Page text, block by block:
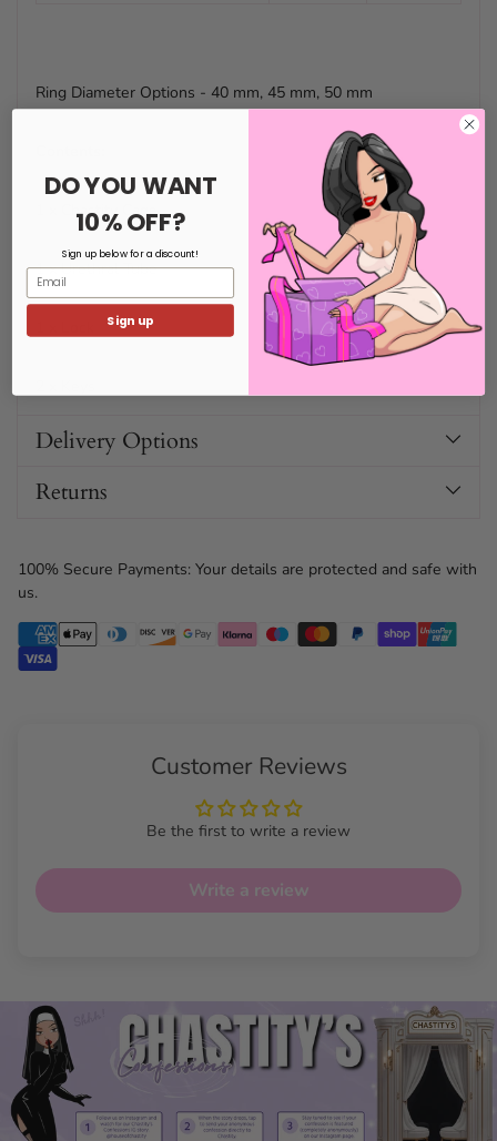
Ring Diameter Options - 40 mm, 45 mm, 50 mm
1 x Chastity Cage
1 x Urethral Tube
Delivery Options
Returns
100% Secure Payments: Your details are protected and safe with
us.
Customer Reviews
Be the first to write a review
Write a review
DO YOU WANT
10% OFF?
Sign up below for a discount!
Email
Sign up